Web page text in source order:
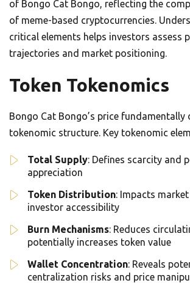
of Bongo Cat Bongo, reflecting the
of meme-based cryptocurrencies.
critical elements helps investors assess
trajectories and market positioning.
Token Tokenomics
Bongo Cat Bongo’s price fundamentally
tokenomic structure. Key tokenomic
Total Supply: Defines scarcity and
appreciation
Token Distribution: Impacts
investor accessibility
Burn Mechanisms: Reduces
potentially increases token value
Wallet Concentration: Reveals
centralization risks and price